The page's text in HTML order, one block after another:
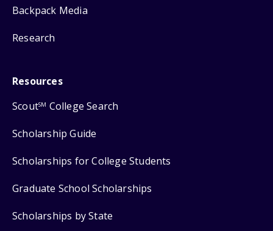
Backpack Media
Research
Resources
ScoutSM College Search
Scholarship Guide
Scholarships for College Students
Graduate School Scholarships
Scholarships by State